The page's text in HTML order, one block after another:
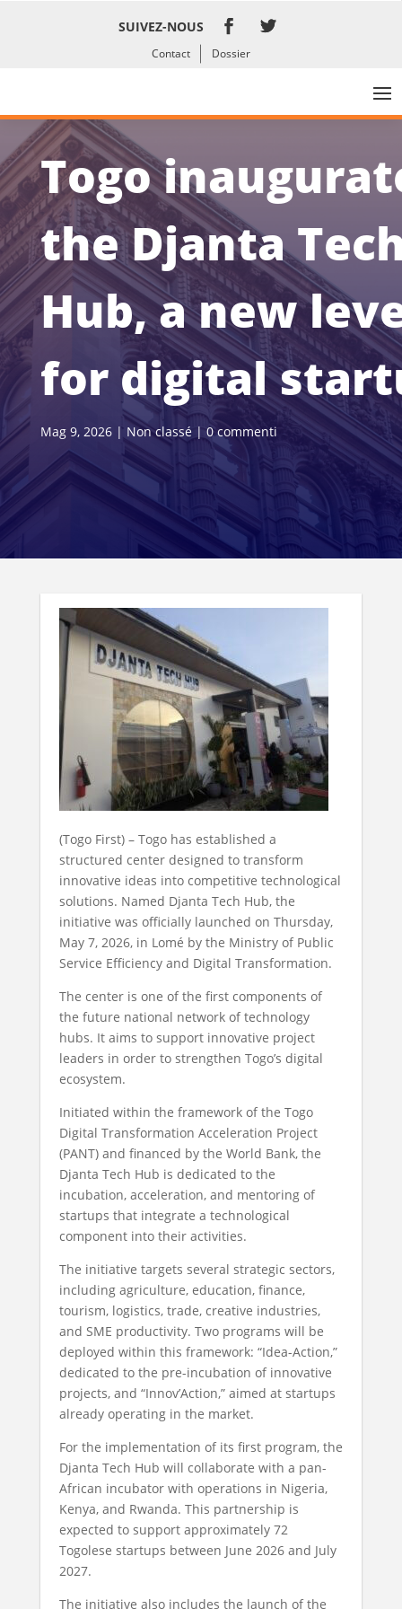
SUIVEZ-NOUS
Contact Dossier
Togo
the Djanta
Hub, a new
for digital
Mag 9, 2026| Non classé| 0 commenti
(Togo First) – Togo has established a
structured center designed to transform
innovative ideas into competitive technological
solutions. Named Djanta Tech Hub, the
initiative was officially launched on Thursday,
May 7, 2026, in Lomé by the Ministry of Public
Service Efficiency and Digital Transformation.
The center is one of the first components of
the future national network of technology
hubs. It aims to support innovative project
leaders in order to strengthen Togo’s digital
ecosystem.
Initiated within the framework of the Togo
Digital Transformation Acceleration Project
(PANT) and financed by the World Bank, the
Djanta Tech Hub is dedicated to the
incubation, acceleration, and mentoring of
startups that integrate a technological
component into their activities.
The initiative targets several strategic sectors,
including agriculture, education, finance,
tourism, logistics, trade, creative industries,
and SME productivity. Two programs will be
deployed within this framework: “Idea-Action,”
dedicated to the pre-incubation of innovative
projects, and “Innov’Action,” aimed at startups
already operating in the market.
For the implementation of its first program, the
Djanta Tech Hub will collaborate with a pan-
African incubator with operations in Nigeria,
Kenya, and Rwanda. This partnership is
expected to support approximately 72
Togolese startups between June 2026 and July
2027.
The initiative also includes the launch of the